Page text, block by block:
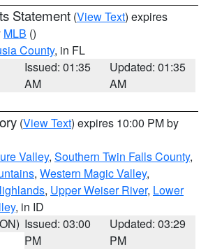
Statement (View Text) expires
MLB ()
County, in FL
Issued: 01:35
AM
Updated: 01:35
AM
(View Text) expires 10:00 PM by
Valley, Southern Twin Falls County,
, Western Magic Valley,
, Upper Weiser River, Lower
, in ID
Issued: 03:00
PM
Updated: 03:29
PM